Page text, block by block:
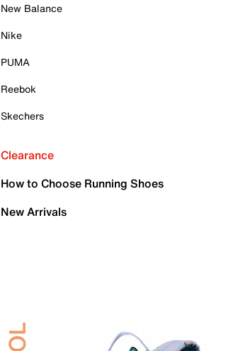
New Balance
Nike
PUMA
Reebok
Skechers
Clearance
How to Choose Running Shoes
New Arrivals